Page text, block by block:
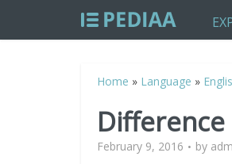
Home » Language »
February 9, 2016 by